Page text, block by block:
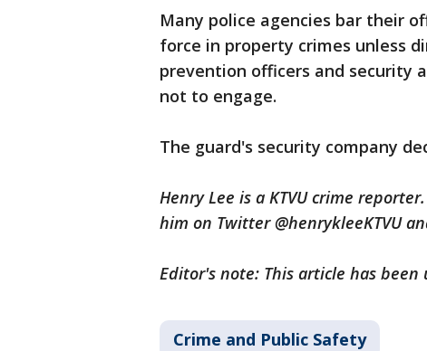
Many police agencies bar their
force in property crimes unless
prevention officers and security
not to engage.
The guard's security company
Henry Lee is a KTVU crime
him on Twitter @henrykleeKTVU
Editor's note: This article has
Crime and Public Safety